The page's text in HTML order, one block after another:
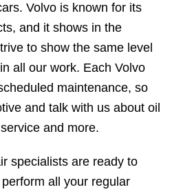
Volvo is known for its
and it shows in the
to show the same level
all our work. Each Volvo
maintenance, so
and talk with us about oil
and more.
specialists are ready to
all your regular